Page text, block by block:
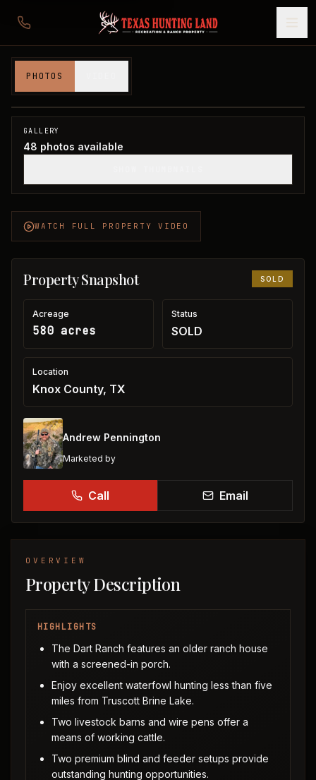
PHOTOS
Knox County, TX
SOLD
GALLERY
48 photos available
WATCH FULL PROPERTY VIDEO
Property Snapshot SOLD
Acreage
580 acres
Status
SOLD
Location
Knox County, TX
Andrew Pennington
Marketed by
Call Email
OVERVIEW
Property Description
HIGHLIGHTS
The Dart Ranch features an older ranch house
with a screened-in porch.
Enjoy excellent waterfowl hunting less than five
miles from Truscott Brine Lake.
Two livestock barns and wire pens offer a
means of working cattle.
Two premium blind and feeder setups provide
outstanding hunting opportunities.